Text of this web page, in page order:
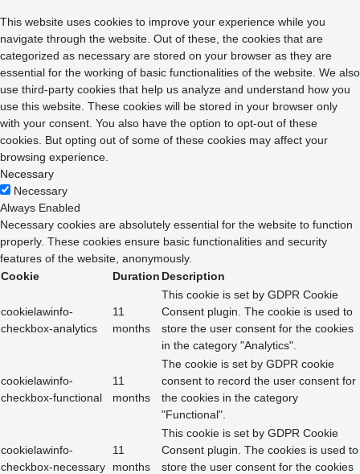
This website uses cookies to improve your experience while you
navigate through the website. Out of these, the cookies that are
categorized as necessary are stored on your browser as they are
essential for the working of basic functionalities of the website. We also
use third-party cookies that help us analyze and understand how you
use this website. These cookies will be stored in your browser only
with your consent. You also have the option to opt-out of these
cookies. But opting out of some of these cookies may affect your
browsing experience.
Necessary
Necessary
Always Enabled
Necessary cookies are absolutely essential for the website to function
properly. These cookies ensure basic functionalities and security
features of the website, anonymously.
Cookie
Duration Description
cookielawinfo-
checkbox-analytics
11
months
This cookie is set by GDPR Cookie
Consent plugin. The cookie is used to
store the user consent for the cookies
in the category "Analytics".
cookielawinfo-
checkbox-functional
11
months
The cookie is set by GDPR cookie
consent to record the user consent for
the cookies in the category
"Functional".
cookielawinfo-
checkbox-necessary
11
months
This cookie is set by GDPR Cookie
Consent plugin. The cookies is used to
store the user consent for the cookies